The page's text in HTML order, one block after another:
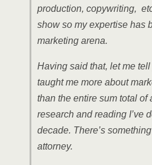
production, copywriting,
show so my expertise has
marketing arena.
Having said that, let me
taught me more about
than the entire sum total of
research and reading I’ve
decade. There’s
attorney.